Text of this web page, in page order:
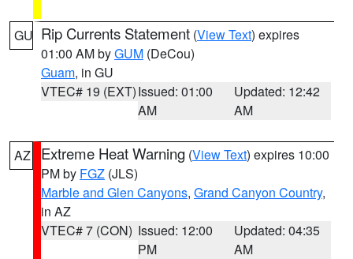
GU Rip Currents Statement (View Text) expires
01:00 AM byGUM (DeCou)
Guam, in GU
VTEC# 19 (EXT)Issued: 01:00
AM
Updated: 12:42
AM
AZ Extreme Heat Warning (View Text) expires 10:00
PM by FGZ (JLS)
Marble and Glen Canyons, Grand Canyon Country,
in AZ
VTEC# 7 (CON) Issued: 12:00
PM
Updated: 04:35
AM